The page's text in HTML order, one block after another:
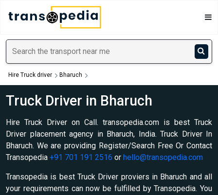
Hire Truck driver Bharuch
Truck Driver in Bharuch
Hire Truck Driver on Call. transopedia.com is best Truck
Driver placement agency in Bharuch, India. Truck Driver In
Bharuch. We are providing Register/Search Free Or Contact
Transopedia +91 701 191 2516 or hello@transopedia.com
Transopedia is best Truck Driver proviers in Bharuch and all
your requirements can now be fulfilled by Transopedia. You